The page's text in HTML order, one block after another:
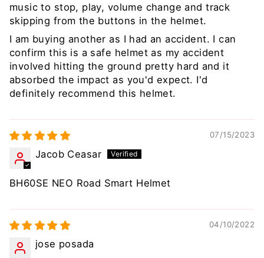
music to stop, play, volume change and track
skipping from the buttons in the helmet.
I am buying another as I had an accident. I can
confirm this is a safe helmet as my accident
involved hitting the ground pretty hard and it
absorbed the impact as you'd expect. I'd
definitely recommend this helmet.
07/15/2023
Jacob Ceasar
BH60SE NEO Road Smart Helmet
04/10/2022
jose posada